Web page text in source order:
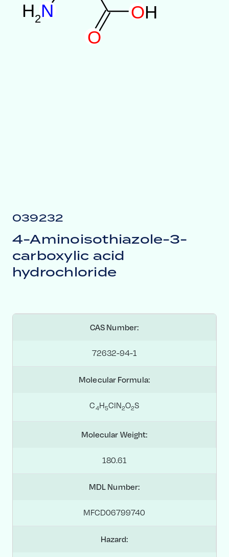
OH
O
N
H2
039232
4-Aminoisothiazole-3-
carboxylic acid
hydrochloride
CAS Number:
72632-94-1
Molecular Formula:
C4H5ClN2O2S
Molecular Weight:
180.61
MDL Number:
MFCD06799740
Hazard: